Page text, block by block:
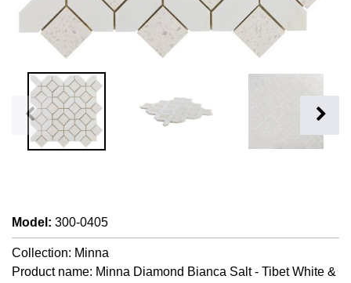
Model : 300-0405
Collection: Minna
Product name: Minna Diamond Bianca Salt - Tibet White &